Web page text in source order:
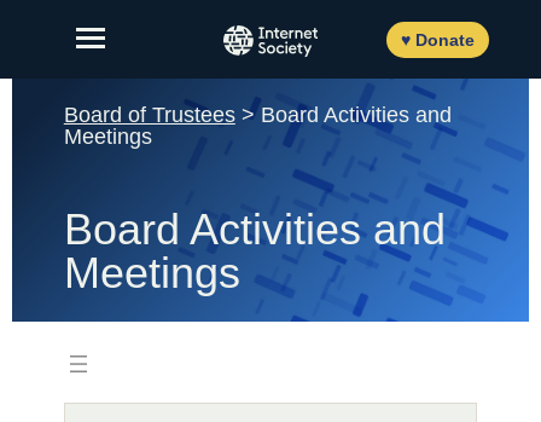
About Us
Our Work
News and Insights
Member login
♥ Donate
Board of Trustees> Board Activities and
Meetings
Board Activities and
Meetings